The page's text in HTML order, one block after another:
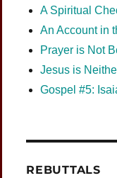
A Spiritual
An Account in
Prayer is Not
Jesus is
Gospel #5:
REBUTTALS